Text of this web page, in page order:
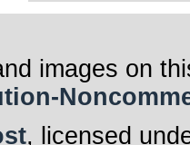
images on
, licensed